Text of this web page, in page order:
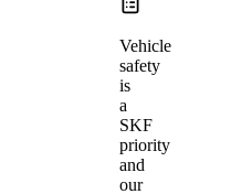
Vehicle
safety
is
a
SKF
priority
and
our